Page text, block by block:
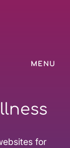
MENU
for